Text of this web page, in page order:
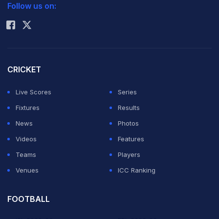
Mayor Annise Parker at a ceremony in downtown
because of "the outstanding success" he has had as a
professional basketball player for the Rockets since
2003.
Yao said it has been a happy stay for him in the eight
years, during which he participated in the All-Star
the cultural enhancement he has brought to the
Rohit Sharma
Follow us on:
CRICKET
Live Scores
Series
Fixtures
Results
News
Photos
Videos
Features
Teams
Players
Venues
ICC Ranking
FOOTBALL